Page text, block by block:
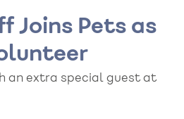
Joins Pets as
an extra special guest at